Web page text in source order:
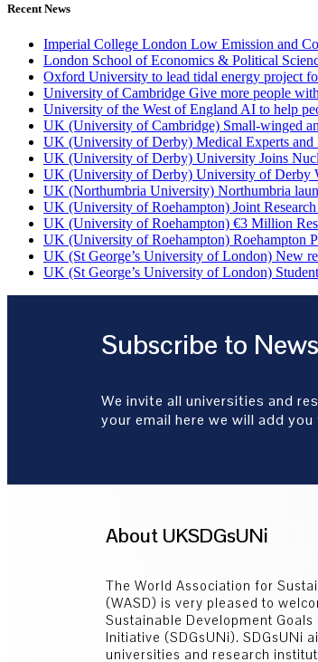
Recent News
Imperial College London Low Emission and
London School of Economics & Political
Oxford University to lead tidal energy project
University of Cambridge Give more people
University of the West of England AI to help
UK (University of Cambridge) Small-winged
UK (University of Derby) Medical Experts and
UK (University of Derby) University Joins
UK (University of Derby) University of Derby
UK (Northumbria University) Northumbria
UK (University of Roehampton) Joint
UK (University of Roehampton) €3 Million
UK (University of Roehampton) Roehampton
UK (St George’s University of London) New
UK (St George’s University of London)
Subscribe to
We invite all universities and
your email here we will add
About UKSDGsUNi
The World Association for
(WASD) is very pleased to
Sustainable Development Goals
Initiative (SDGsUNi). SDGsUNi
universities and research